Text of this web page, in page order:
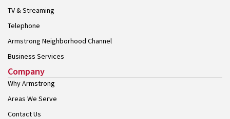
TV & Streaming
Telephone
Armstrong Neighborhood Channel
Business Services
Company
Why Armstrong
Areas We Serve
Contact Us